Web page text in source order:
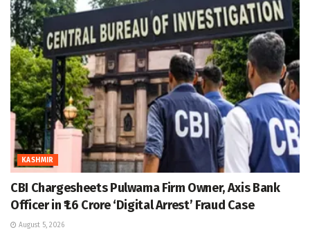
KASHMIR
CBI Chargesheets Pulwama Firm Owner, Axis Bank
Officer in ₹1.6 Crore ‘Digital Arrest’ Fraud Case
August 5, 2026